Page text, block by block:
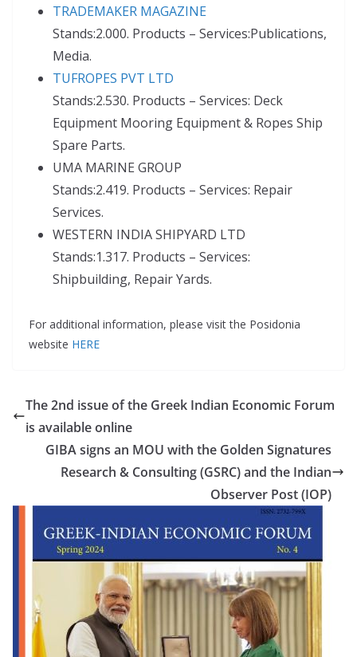
TRADEMAKER MAGAZINE
Stands:2.000. Products – Services:Publications,
Media.
TUFROPES PVT LTD
Stands:2.530. Products – Services: Deck
Equipment Mooring Equipment & Ropes Ship
Spare Parts.
UMA MARINE GROUP
Stands:2.419. Products – Services: Repair
Services.
WESTERN INDIA SHIPYARD LTD
Stands:1.317. Products – Services:
Shipbuilding, Repair Yards.
For additional information, please visit the Posidonia
website HERE
The 2nd issue of the Greek Indian Economic Forum
is available online
GIBA signs an MOU with the Golden Signatures
Research & Consulting (GSRC) and the Indian
Observer Post (IOP)